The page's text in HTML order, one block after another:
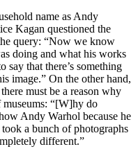
name as Andy
Kagan questioned the
query: “Now we know
doing and what his works
say that there’s something
image.” On the other hand,
must be a reason why
museums: “[W]hy do
Andy Warhol because he
a bunch of photographs
different.”